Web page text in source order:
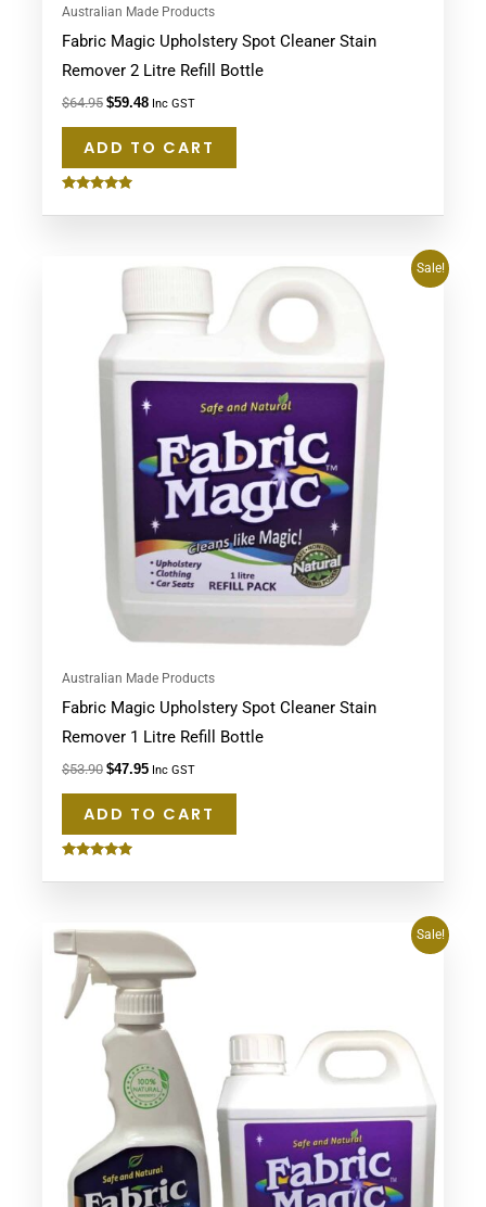
Australian Made Products
Fabric Magic Upholstery Spot Cleaner Stain
Remover 2 Litre Refill Bottle
$64.95 $59.48 Inc GST
ADD TO CART
5.00
Sale!
Australian Made Products
Fabric Magic Upholstery Spot Cleaner Stain
Remover 1 Litre Refill Bottle
$53.90
$53.90.
$47.95
$47.95.
Inc GST
ADD TO CART
5.00
Sale!
Original
was:
$134.75.
Current
price
is:
$94.90.